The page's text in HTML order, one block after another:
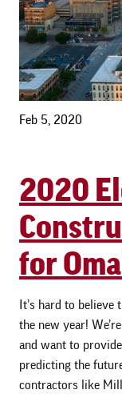
Feb 5, 2020
2020
for
It’s hard to believe
the new year!
and want to
predicting the
contractors like